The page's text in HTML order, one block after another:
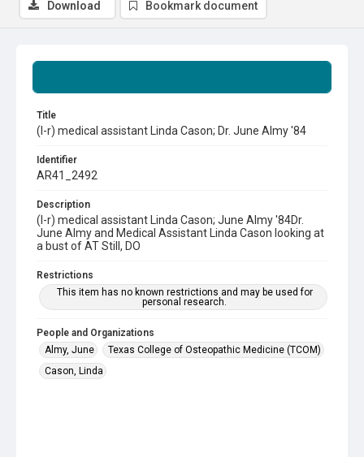
Title
(l-r) medical assistant Linda Cason; Dr. June Almy '84
Identifier
AR41_2492
Description
(l-r) medical assistant Linda Cason; June Almy '84Dr.
June Almy and Medical Assistant Linda Cason looking at
a bust of AT Still, DO
Restrictions
This item has no known restrictions and may be used for
personal research.
People and Organizations
Almy, June
Texas College of Osteopathic Medicine (TCOM)
Cason, Linda
Download Bookmark document